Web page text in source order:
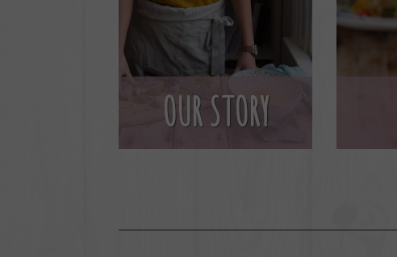
OUR STORY